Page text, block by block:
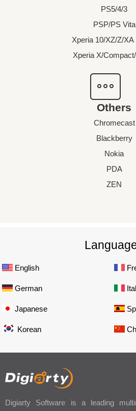
PS5/4/3
PSP/PS Vita
Xperia 10/XZ/Z/XA
Xperia X/
Others
Chromecast
Blackberry
Nokia
PDA
ZEN
English
German
Japanese
Korean
Digiarty Software is a leading